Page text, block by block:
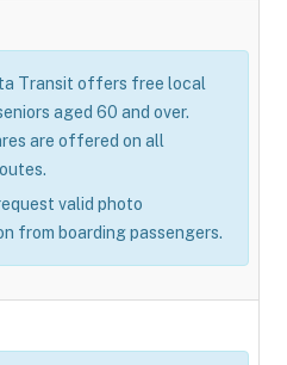
Transit offers free local
aged 60 and over.
are offered on all
valid photo
from boarding passengers.